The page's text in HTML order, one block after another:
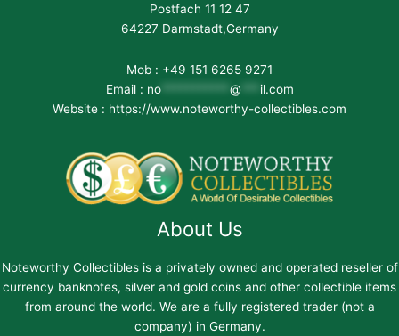
Postfach 11 12 47
64227 Darmstadt,Germany
Mob : +49 151 6265 9271
Email : no*********** @
il.com
Website : https://www.noteworthy-collectibles.com
About Us
Noteworthy Collectibles is a privately owned and operated reseller of
currency banknotes, silver and gold coins and other collectible items
from around the world. We are a fully registered trader (not a
company) in Germany.